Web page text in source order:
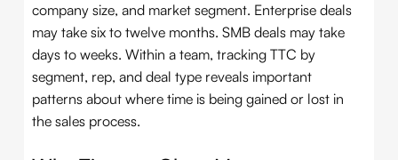
company size, and market segment. Enterprise deals
may take six to twelve months. SMB deals may take
days to weeks. Within a team, tracking TTC by
segment, rep, and deal type reveals important
patterns about where time is being gained or lost in
the sales process.